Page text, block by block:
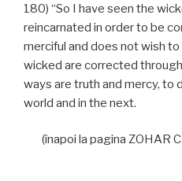
180) “So I have seen the
reincarnated in order to be
merciful and does not wish
wicked are corrected
ways are truth and mercy, to
world and in the next.
(înapoi la pagina ZOHAR